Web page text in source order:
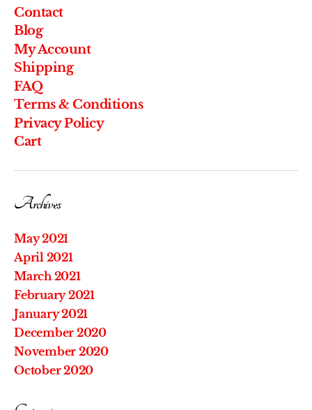
Contact
Blog
My Account
Shipping
FAQ
Terms & Conditions
Privacy Policy
Cart
Archives
May 2021
April 2021
March 2021
February 2021
January 2021
December 2020
November 2020
October 2020